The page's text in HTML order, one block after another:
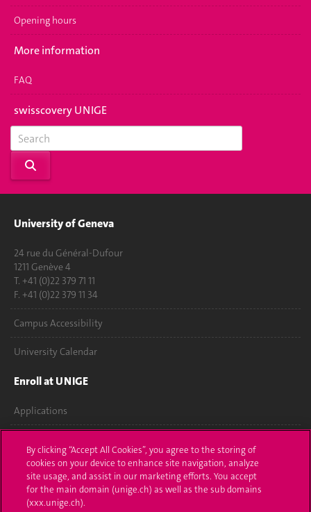
Opening hours
More information
FAQ
swisscovery UNIGE
University of Geneva
24 rue du Général-Dufour
1211 Genève 4
T. +41 (0)22 379 71 11
F. +41 (0)22 379 11 34
Campus Accessibility
University Calendar
Enroll at UNIGE
Applications
Ask a question
Contact
By clicking “Accept All Cookies”, you agree to the storing of
cookies on your device to enhance site navigation, analyze
site usage, and assist in our marketing efforts. You accept
for the main domain (unige.ch) as well as the sub domains
(xxx.unige.ch).